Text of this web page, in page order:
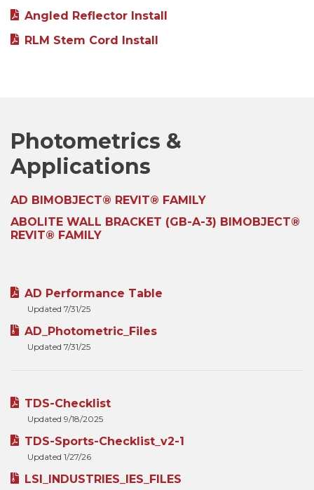
Angled Reflector Install
RLM Stem Cord Install
Photometrics &
Applications
AD BIMOBJECT® REVIT® FAMILY
ABOLITE WALL BRACKET (GB-A-3) BIMOBJECT®
REVIT® FAMILY
AD Performance Table
Updated 7/31/25
AD_Photometric_Files
Updated 7/31/25
TDS-Checklist
Updated 9/18/2025
TDS-Sports-Checklist_v2-1
Updated 1/27/26
LSI_INDUSTRIES_IES_FILES